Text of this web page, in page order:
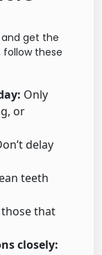
get the
follow these
Only
or
delay
teeth
those that
closely: